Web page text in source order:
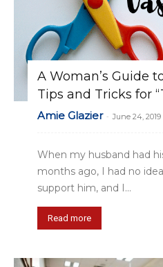
A Woman’s Guide
Tips and Tricks for
Amie Glazier - June 24, 2019
When my husband had
months ago, I had no
support him, and I...
Read more